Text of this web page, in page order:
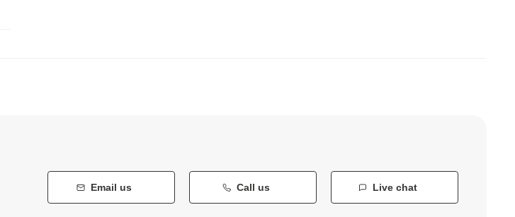
Email us Call us Live chat